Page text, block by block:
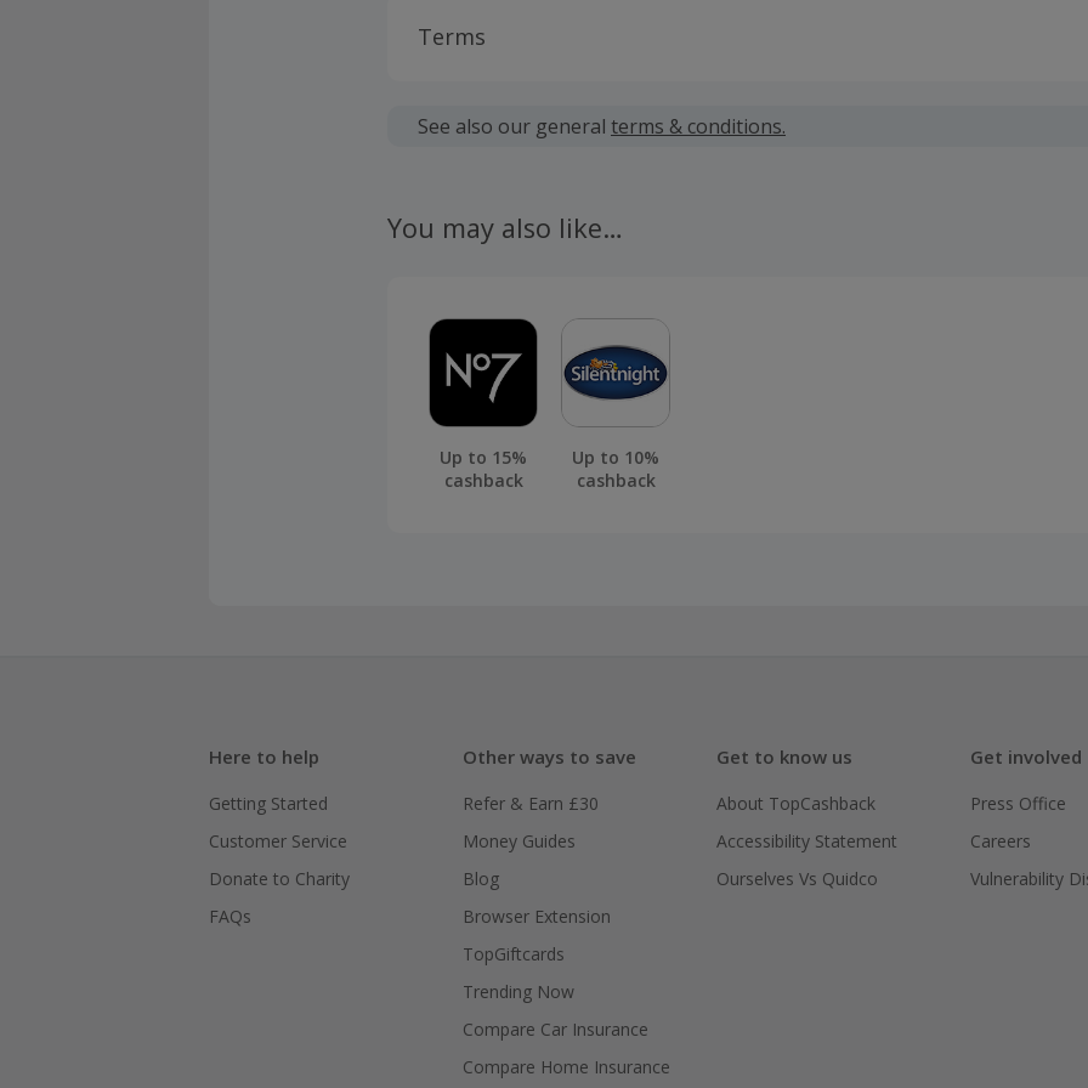
Terms
fees.
See also our general terms & conditions.
You may also like…
Up to 15%
cashback
Up to 10%
cashback
Here to help
Getting Started
Customer Service
Donate to Charity
FAQs
Other ways to save
Refer & Earn £30
Money Guides
Blog
Browser Extension
TopGiftcards
Trending Now
Compare Car Insurance
Compare Home Insurance
Get to know us
About TopCashback
Accessibility Statement
Ourselves Vs Quidco
Get involved
Press Office
Careers
Vulnerability